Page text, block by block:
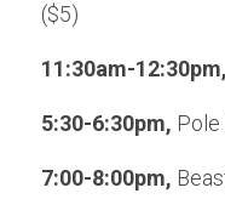
($5)
11:30am-12:30pm,
5:30-6:30pm,
7:00-8:00pm,